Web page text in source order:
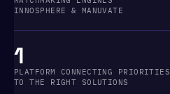
INNOSPHERE & MANUVATE
1
PLATFORM CONNECTING PRIORITIES
TO THE RIGHT SOLUTIONS